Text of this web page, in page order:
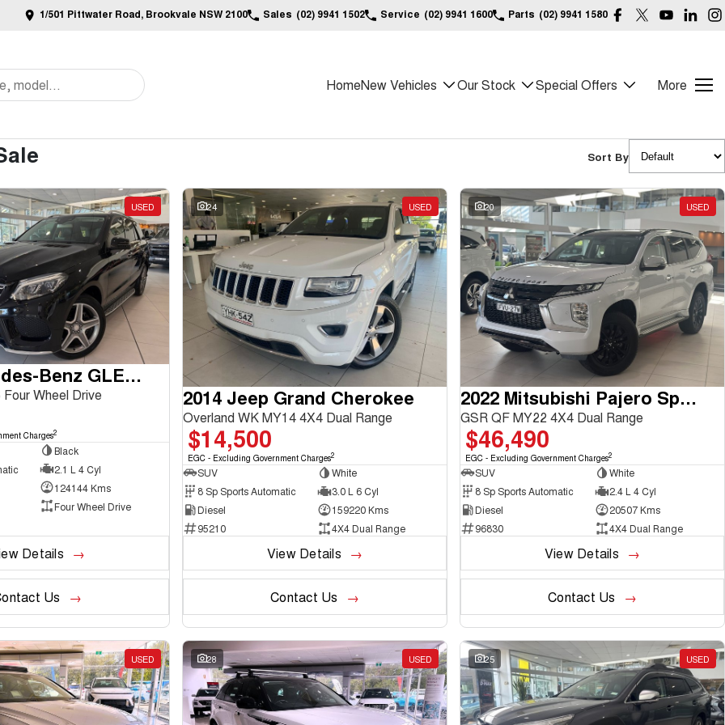
1/501 Pittwater Road, Brookvale NSW 2100 Sales (02) 9941 1502 Service (02) 9941 1600 Parts (02) 9941 1580
HomeNew Vehicles Our Stock Special Offers More
Sort By
USED
2016 Mercedes-Benz GLE-Class
Wheel Drive
Charges2
Black
2.1 L 4 Cyl
124144 Kms
Four Wheel Drive
Details
Us
24 USED
2014 Jeep Grand Cherokee
Overland WK MY14 4X4 Dual Range
$14,500
EGC - Excluding Government Charges2
SUV
White
8 Sp Sports Automatic
3.0 L 6 Cyl
Diesel
159220 Kms
95210
4X4 Dual Range
View Details
Contact Us
20 USED
2022 Mitsubishi Pajero Sport
GSR QF MY22 4X4 Dual Range
$46,490
EGC - Excluding Government Charges2
SUV
White
8 Sp Sports Automatic
2.4 L 4 Cyl
Diesel
20507 Kms
96830
4X4 Dual Range
View Details
Contact Us
USED 28 USED 25 USED